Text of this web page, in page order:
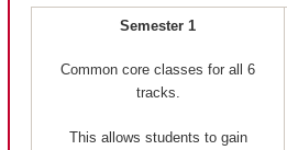
Semester 1
Common core classes for all 6
tracks.
This allows students to gain